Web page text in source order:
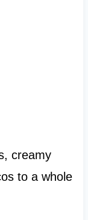
creamy
to a whole